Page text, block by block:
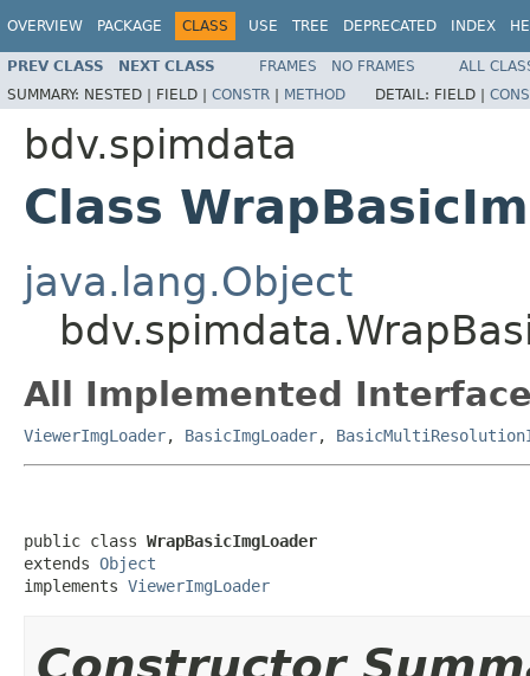
OVERVIEW PACKAGE CLASS USE TREE DEPRECATED INDEX
PREV CLASS NEXT CLASS FRAMES NO FRAMES
ALL
SUMMARY: NESTED | FIELD | CONSTR | METHOD DETAIL: FIELD |
bdv.spimdata
Class
java.lang.Object
All Implemented
ViewerImgLoader, BasicImgLoader,
public class WrapBasicImgLoader
extends Object
implements ViewerImgLoader